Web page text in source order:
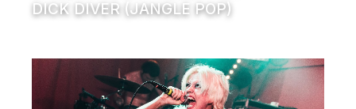
DICK DIVER (JANGLE POP)